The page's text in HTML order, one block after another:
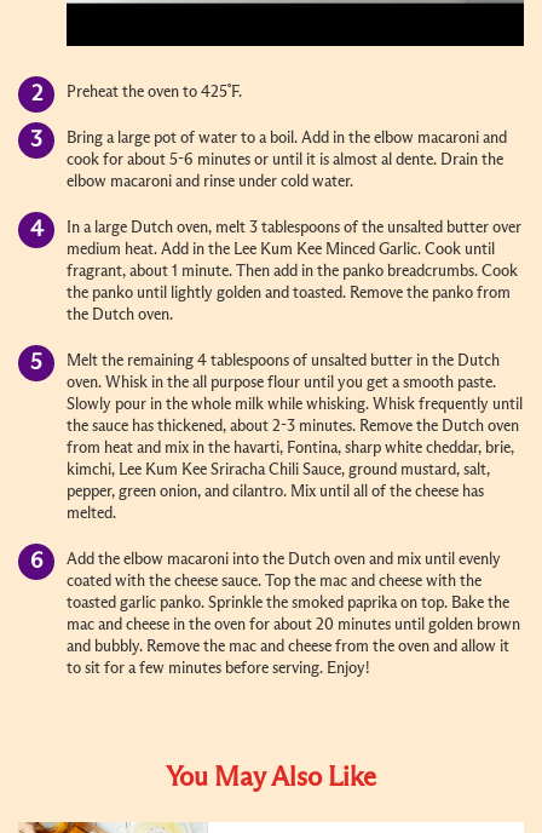
Preheat the oven to 425˚F.
Bring a large pot of water to a boil. Add in the elbow macaroni and
cook for about 5-6 minutes or until it is almost al dente. Drain the
elbow macaroni and rinse under cold water.
In a large Dutch oven, melt 3 tablespoons of the unsalted butter over
medium heat. Add in the Lee Kum Kee Minced Garlic. Cook until
fragrant, about 1 minute. Then add in the panko breadcrumbs. Cook
the panko until lightly golden and toasted. Remove the panko from
the Dutch oven.
Melt the remaining 4 tablespoons of unsalted butter in the Dutch
oven. Whisk in the all purpose flour until you get a smooth paste.
Slowly pour in the whole milk while whisking. Whisk frequently until
the sauce has thickened, about 2-3 minutes. Remove the Dutch oven
from heat and mix in the havarti, Fontina, sharp white cheddar, brie,
kimchi, Lee Kum Kee Sriracha Chili Sauce, ground mustard, salt,
pepper, green onion, and cilantro. Mix until all of the cheese has
melted.
Add the elbow macaroni into the Dutch oven and mix until evenly
coated with the cheese sauce. Top the mac and cheese with the
toasted garlic panko. Sprinkle the smoked paprika on top. Bake the
mac and cheese in the oven for about 20 minutes until golden brown
and bubbly. Remove the mac and cheese from the oven and allow it
to sit for a few minutes before serving. Enjoy!
You May Also Like